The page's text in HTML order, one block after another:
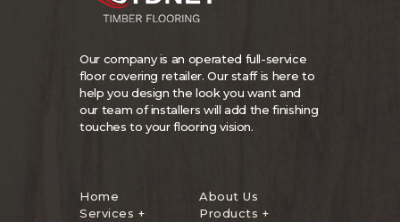
Our company is an operated full-service
floor covering retailer. Our staff is here to
help you design the look you want and
our team of installers will add the finishing
touches to your flooring vision.
Home
About Us
Services +
Products +